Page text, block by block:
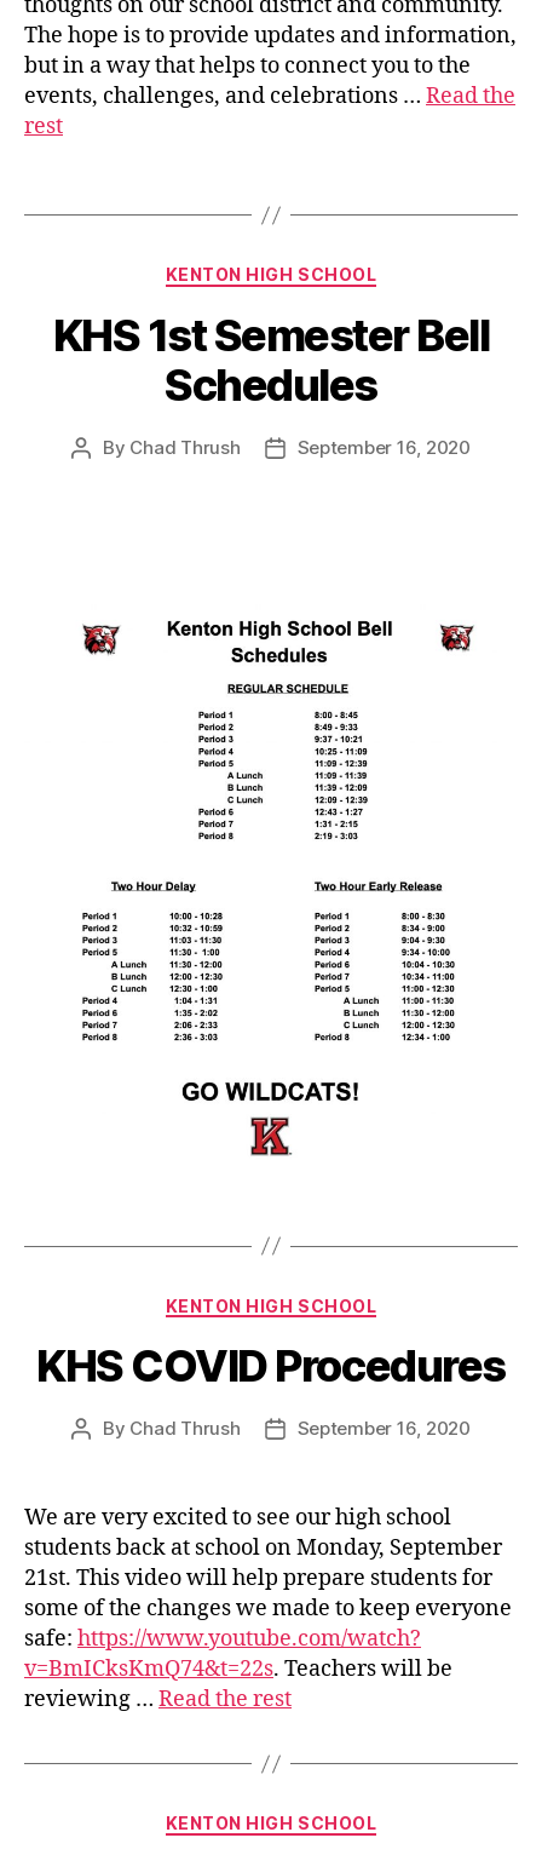
thoughts on our school district and community.
The hope is to provide updates and information,
but in a way that helps to connect you to the
events, challenges, and celebrations … Read the
rest
s
u
p
e
ri
t
Categories
KENTON HIGH SCHOOL
KHS 1st Semester Bell
Schedules
Post
By Chad Thrush
PostSeptember 16, 2020
Categories
KENTON HIGH SCHOOL
KHS COVID Procedures
Post
By Chad Thrush
PostSeptember 16, 2020
We are very excited to see our high school
students back at school on Monday, September
21st. This video will help prepare students for
some of the changes we made to keep everyone
safe: https://www.youtube.com/watch?
v=BmICksKmQ74&t=22s. Teachers will be
reviewing … Read the rest
Categories
KENTON HIGH SCHOOL